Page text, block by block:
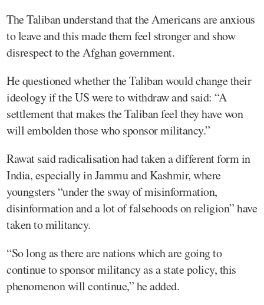
The Taliban understand that the Americans are anxious
to leave and this made them feel stronger and show
disrespect to the Afghan government.
He questioned whether the Taliban would change their
ideology if the US were to withdraw and said: “A
settlement that makes the Taliban feel they have won
will embolden those who sponsor militancy.”
Rawat said radicalisation had taken a different form in
India, especially in Jammu and Kashmir, where
youngsters “under the sway of misinformation,
disinformation and a lot of falsehoods on religion” have
taken to militancy.
“So long as there are nations which are going to
continue to sponsor militancy as a state policy, this
phenomenon will continue,” he added.